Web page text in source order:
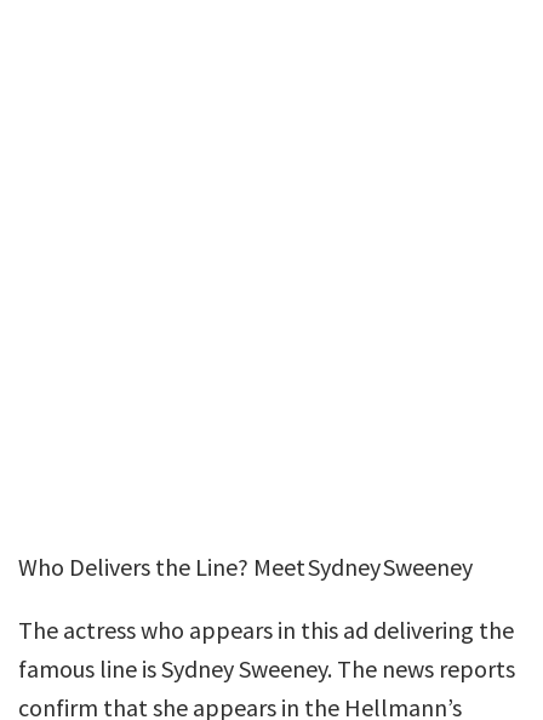
Who Delivers the Line? Meet Sydney Sweeney
The actress who appears in this ad delivering the
famous line is Sydney Sweeney. The news reports
confirm that she appears in the Hellmann’s